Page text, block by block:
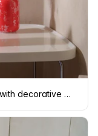
A5 frame mockup on a modern table with decorative elements